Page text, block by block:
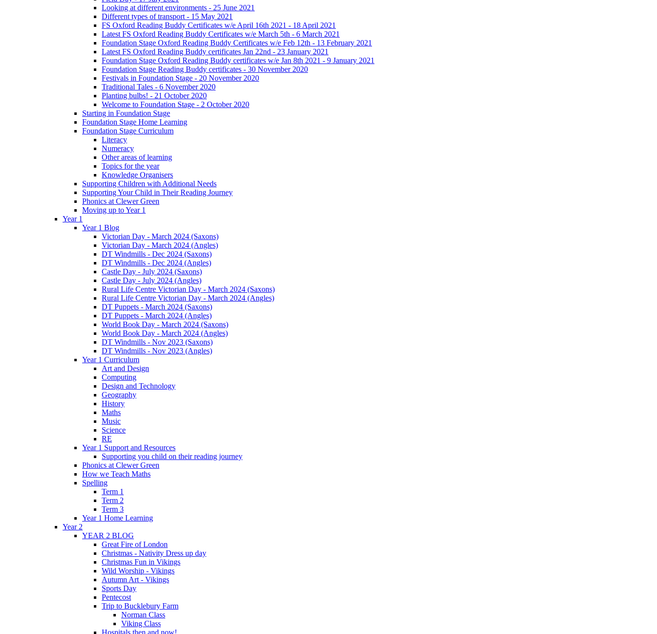
Looking at different environments - 25 June 2021
Different types of transport - 15 May 2021
FS Oxford Reading Buddy Certificates w/e April 16th 2021 - 18 April 2021
Latest FS Oxford Reading Buddy Certificates w/e March 5th - 6 March 2021
Foundation Stage Oxford Reading Buddy Certificates w/e Feb 12th - 13 February 2021
Latest FS Oxford Reading Buddy certificates Jan 22nd - 23 January 2021
Foundation Stage Oxford Reading Buddy certificates w/e Jan 8th 2021 - 9 January 2021
Foundation Stage Reading Buddy certificates - 30 November 2020
Festivals in Foundation Stage - 20 November 2020
Traditional Tales - 6 November 2020
Planting bulbs! - 21 October 2020
Welcome to Foundation Stage - 2 October 2020
Starting in Foundation Stage
Foundation Stage Home Learning
Foundation Stage Curriculum
Literacy
Numeracy
Other areas of learning
Topics for the year
Knowledge Organisers
Supporting Children with Additional Needs
Supporting Your Child in Their Reading Journey
Phonics at Clewer Green
Moving up to Year 1
Year 1
Year 1 Blog
Victorian Day - March 2024 (Saxons)
Victorian Day - March 2024 (Angles)
DT Windmills - Dec 2024 (Saxons)
DT Windmills - Dec 2024 (Angles)
Castle Day - July 2024 (Saxons)
Castle Day - July 2024 (Angles)
Rural Life Centre Victorian Day - March 2024 (Saxons)
Rural Life Centre Victorian Day - March 2024 (Angles)
DT Puppets - March 2024 (Saxons)
DT Puppets - March 2024 (Angles)
World Book Day - March 2024 (Saxons)
World Book Day - March 2024 (Angles)
DT Windmills - Nov 2023 (Saxons)
DT Windmills - Nov 2023 (Angles)
Year 1 Curriculum
Art and Design
Computing
Design and Technology
Geography
History
Maths
Music
Science
RE
Year 1 Support and Resources
Supporting you child on their reading journey
Phonics at Clewer Green
How we Teach Maths
Spelling
Term 1
Term 2
Term 3
Year 1 Home Learning
Year 2
YEAR 2 BLOG
Great Fire of London
Christmas - Nativity Dress up day
Christmas Fun in Vikings
Wild Worship - Vikings
Autumn Art - Vikings
Sports Day
Pentecost
Trip to Bucklebury Farm
Norman Class
Viking Class